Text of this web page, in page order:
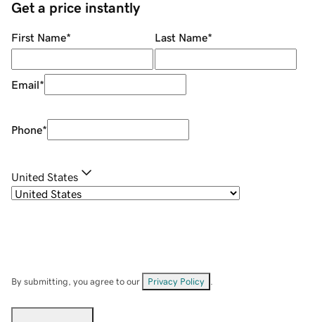
Get a price instantly
First Name* Last Name*
Email*
Phone*
United States
By submitting, you agree to our Privacy Policy